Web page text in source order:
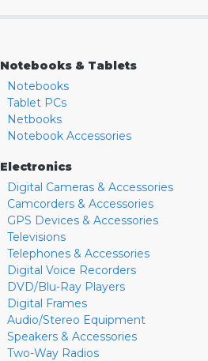
Notebooks & Tablets
Notebooks
Tablet PCs
Netbooks
Notebook Accessories
Electronics
Digital Cameras & Accessories
Camcorders & Accessories
GPS Devices & Accessories
Televisions
Telephones & Accessories
Digital Voice Recorders
DVD/Blu-Ray Players
Digital Frames
Audio/Stereo Equipment
Speakers & Accessories
Two-Way Radios